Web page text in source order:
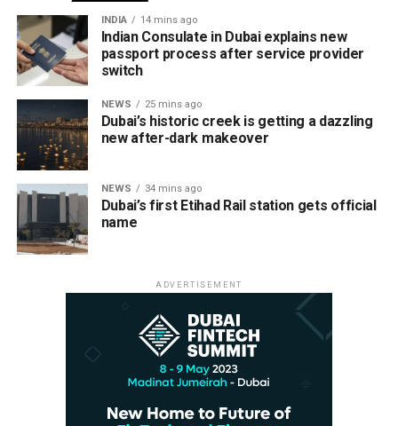
INDIA 14 mins ago
Indian Consulate in Dubai explains new
passport process after service provider
switch
NEWS 25 mins ago
Dubai’s historic creek is getting a dazzling
new after-dark makeover
NEWS 34 mins ago
Dubai’s first Etihad Rail station gets official
name
ADVERTISEMENT